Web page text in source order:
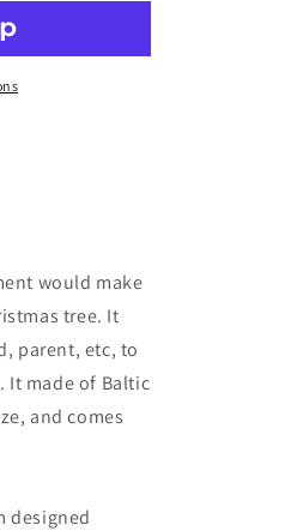
would make
tree. It
parent, etc, to
It made of Baltic
and comes
designed